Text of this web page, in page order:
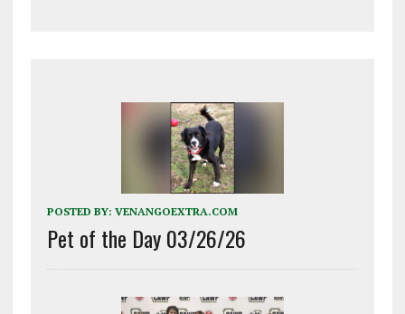
POSTED BY: VENANGOEXTRA.COM
Pet of the Day 03/26/26